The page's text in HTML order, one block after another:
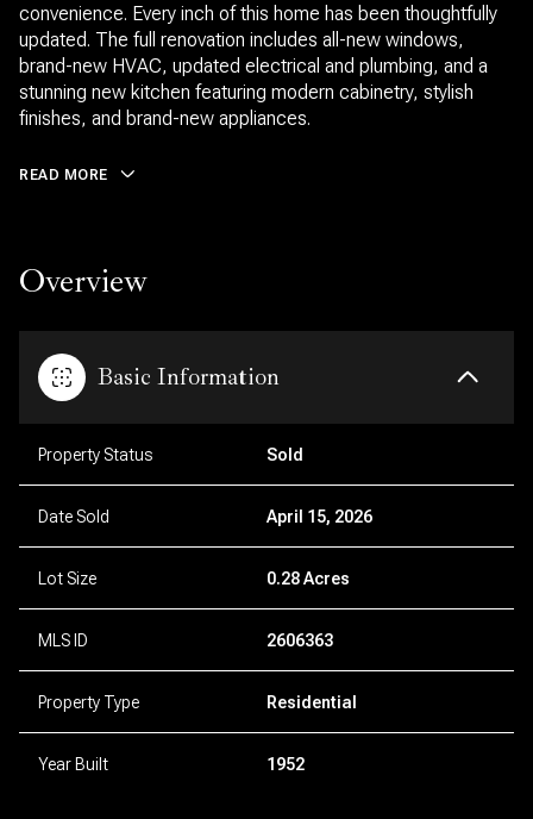
convenience. Every inch of this home has been thoughtfully
updated. The full renovation includes all-new windows,
brand-new HVAC, updated electrical and plumbing, and a
stunning new kitchen featuring modern cabinetry, stylish
finishes, and brand-new appliances.
READ MORE
Overview
Basic Information
Property Status Sold
Date Sold April 15, 2026
Lot Size 0.28 Acres
MLS ID 2606363
Property Type Residential
Year Built 1952